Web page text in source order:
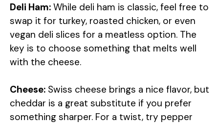
Deli Ham: While deli ham is classic, feel free to
swap it for turkey, roasted chicken, or even
vegan deli slices for a meatless option. The
key is to choose something that melts well
with the cheese.
Cheese: Swiss cheese brings a nice flavor, but
cheddar is a great substitute if you prefer
something sharper. For a twist, try pepper